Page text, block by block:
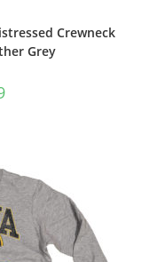
Crewneck
Grey